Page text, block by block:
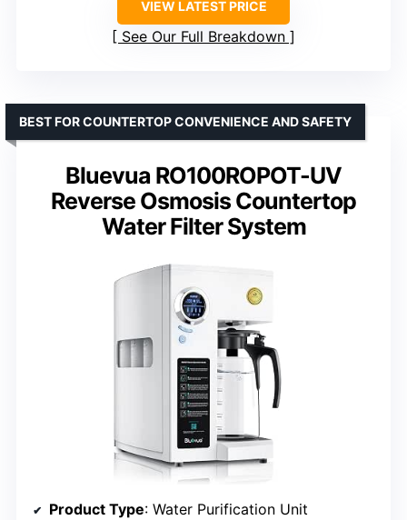
VIEW LATEST PRICE
See Our Full Breakdown
Bluevua RO100ROPOT-UV
Reverse Osmosis Countertop
Water Filter System
BEST FOR COUNTERTOP CONVENIENCE AND SAFETY
Product Type: Water Purification Unit